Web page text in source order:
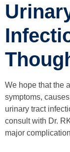
We hope that the
symptoms,
urinary tract
consult with Dr.
major